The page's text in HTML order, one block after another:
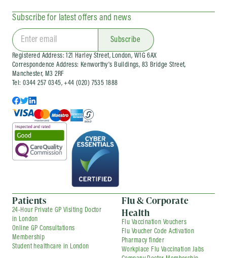
Subscribe for latest offers and news
Subscribe
Registered Address: 121 Harley Street, London, W1G 6AX
Correspondence Address: Kenworthy’s Buildings, 83 Bridge Street,
Manchester, M3 2RF
Tel: 0344 257 0345, +44 (020) 7535 1888
Patients
24-Hour Private GP Visiting Doctor
in London
Online GP Consultations
Membership
Student healthcare in London
Flu & Corporate
Health
Flu Vaccination Vouchers
Flu Voucher Code Activation
Pharmacy finder
Workplace Flu Vaccination Jabs